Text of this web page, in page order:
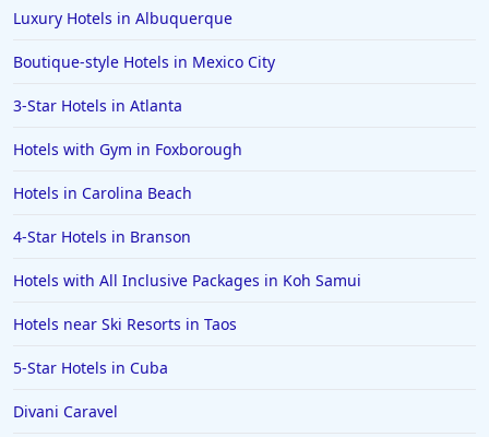
Luxury Hotels in Albuquerque
Boutique-style Hotels in Mexico City
3-Star Hotels in Atlanta
Hotels with Gym in Foxborough
Hotels in Carolina Beach
4-Star Hotels in Branson
Hotels with All Inclusive Packages in Koh Samui
Hotels near Ski Resorts in Taos
5-Star Hotels in Cuba
Divani Caravel